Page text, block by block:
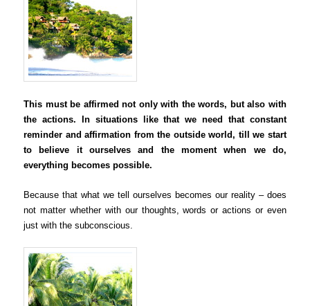
This must be affirmed not only with the words, but also with
the actions. In situations like that we need that constant
reminder and affirmation from the outside world, till we start
to believe it ourselves and the moment when we do,
everything becomes possible.
Because that what we tell ourselves becomes our reality – does
not matter whether with our thoughts, words or actionsor even
just with the subconscious